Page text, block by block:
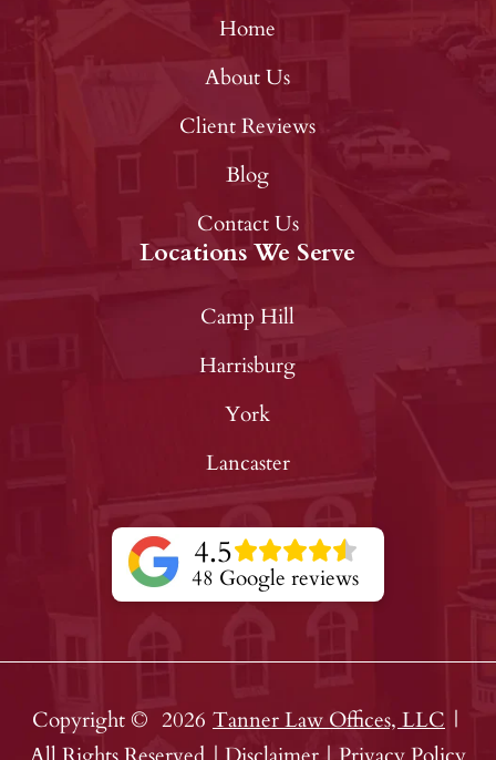
Home
About Us
Client Reviews
Blog
Contact Us
Locations We Serve
Camp Hill
Harrisburg
York
Lancaster
4.5
48 Google reviews
Copyright © 2026 Tanner Law Offices, LLC |